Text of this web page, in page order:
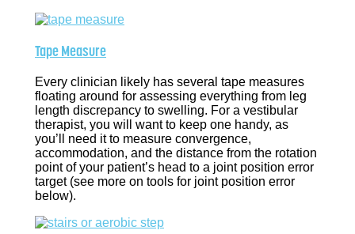
Tape Measure
Every clinician likely has several tape measures
floating around for assessing everything from leg
length discrepancy to swelling. For a vestibular
therapist, you will want to keep one handy, as
you’ll need it to measure convergence,
accommodation, and the distance from the rotation
point of your patient’s head to a joint position error
target (see more on tools for joint position error
below).